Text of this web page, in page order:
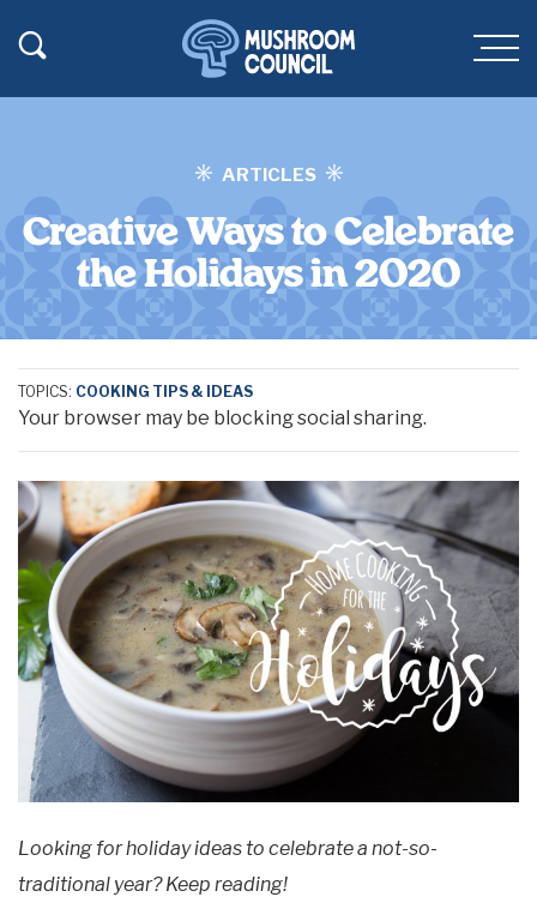
SKIP TO MAIN CONTENT
Toggle Search
ARTICLES
Creative Ways to Celebrate
the Holidays in 2020
TOPICS: COOKING TIPS & IDEAS
Your browser may be blocking social sharing.
Looking for holiday ideas to celebrate a not-so-
traditional year? Keep reading!